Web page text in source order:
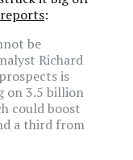
reports:
be
Richard
is
on 3.5 billion
could boost
a third from